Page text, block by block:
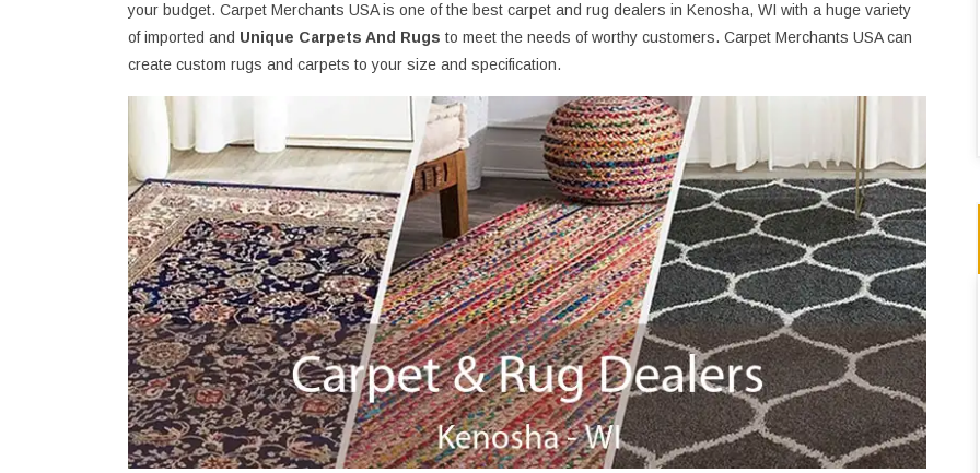
your budget. Carpet Merchants USA is one of the best carpet and rug dealers in Kenosha, WI with a huge variety
of imported and Unique Carpets And Rugs to meet the needs of worthy customers. Carpet Merchants USA can
create custom rugs and carpets to your size and specification.